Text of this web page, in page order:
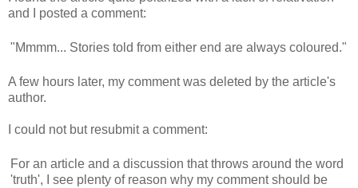
and I posted a comment:
"Mmmm... Stories told from either end are always coloured."
A few hours later, my comment was deleted by the article's
author.
I could not but resubmit a comment:
For an article and a discussion that throws around the word
'truth', I see plenty of reason why my comment should be